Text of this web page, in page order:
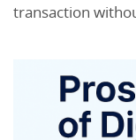
transaction